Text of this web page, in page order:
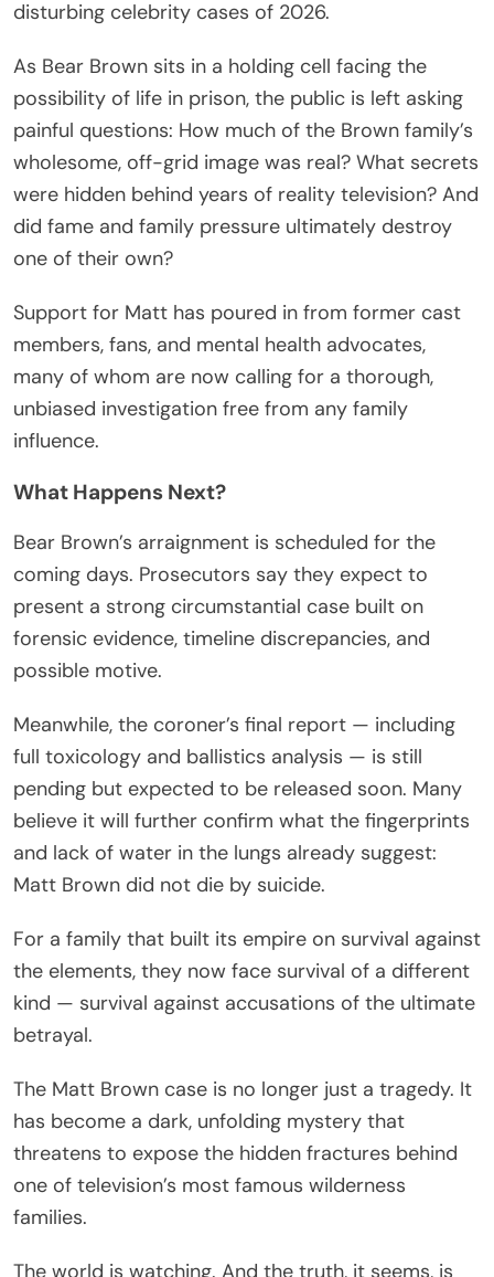
disturbing celebrity cases of 2026.
As Bear Brown sits in a holding cell facing the
possibility of life in prison, the public is left asking
painful questions: How much of the Brown family’s
wholesome, off-grid image was real? What secrets
were hidden behind years of reality television? And
did fame and family pressure ultimately destroy
one of their own?
Support for Matt has poured in from former cast
members, fans, and mental health advocates,
many of whom are now calling for a thorough,
unbiased investigation free from any family
influence.
What Happens Next?
Bear Brown’s arraignment is scheduled for the
coming days. Prosecutors say they expect to
present a strong circumstantial case built on
forensic evidence, timeline discrepancies, and
possible motive.
Meanwhile, the coroner’s final report — including
full toxicology and ballistics analysis — is still
pending but expected to be released soon. Many
believe it will further confirm what the fingerprints
and lack of water in the lungs already suggest:
Matt Brown did not die by suicide.
For a family that built its empire on survival against
the elements, they now face survival of a different
kind — survival against accusations of the ultimate
betrayal.
The Matt Brown case is no longer just a tragedy. It
has become a dark, unfolding mystery that
threatens to expose the hidden fractures behind
one of television’s most famous wilderness
families.
The world is watching. And the truth, it seems, is